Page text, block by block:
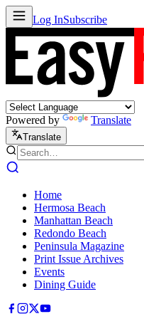
Log InSubscribe
Powered by Translate
Translate
Home
Hermosa Beach
Manhattan Beach
Redondo Beach
Peninsula Magazine
Print Issue Archives
Events
Dining Guide